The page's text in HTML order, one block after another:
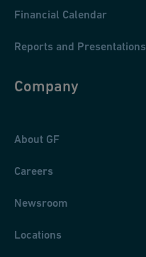
Financial Calendar
Reports and Presentations
Company
About GF
Careers
Newsroom
Locations